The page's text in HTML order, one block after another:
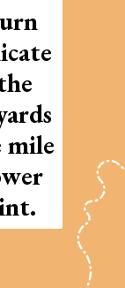
mile